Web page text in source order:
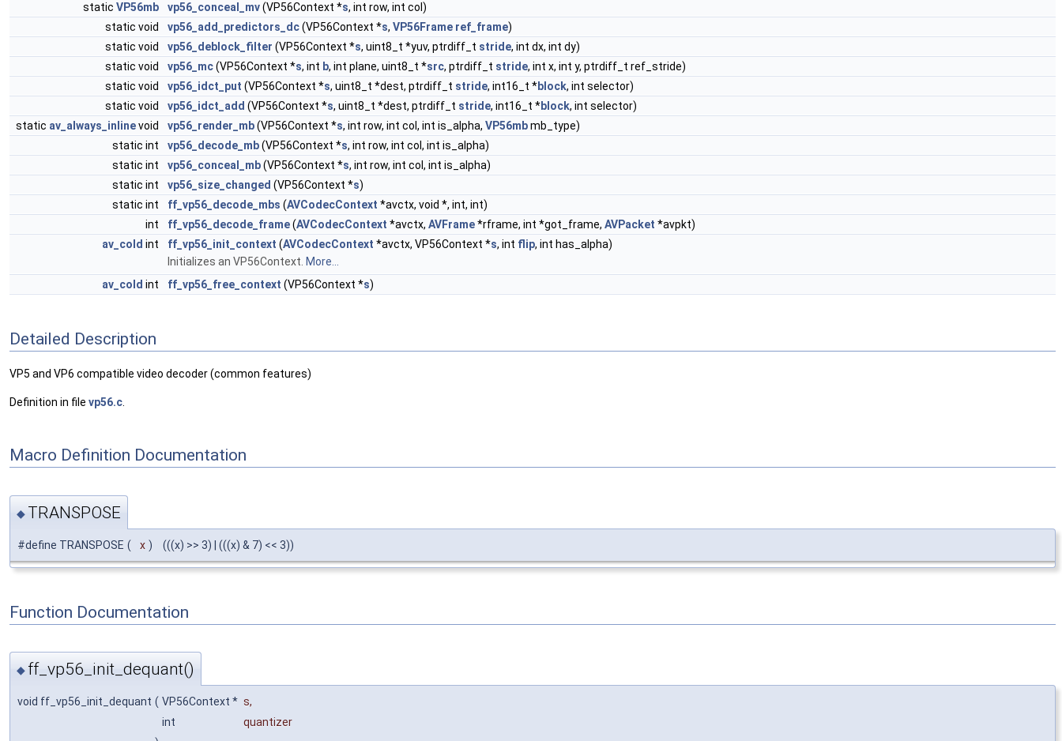
static VP56mb vp56_conceal_mv(VP56Context *s, int row, int col)
static void
vp56_add_predictors_dc(VP56Context *s, VP56Frame ref_frame)
static void
vp56_deblock_filter (VP56Context *s, uint8_t *yuv, ptrdiff_t stride, int dx, int dy)
static void
vp56_mc(VP56Context *s, int b, int plane, uint8_t *src, ptrdiff_t stride, int x, int y, ptrdiff_t ref_stride)
static void
vp56_idct_put (VP56Context *s, uint8_t *dest, ptrdiff_t stride, int16_t *block, int selector)
static void
vp56_idct_add (VP56Context *s, uint8_t *dest, ptrdiff_t stride, int16_t *block, int selector)
static av_always_inlinevoid vp56_render_mb(VP56Context *s, int row, int col, int is_alpha, VP56mbmb_type)
static int
vp56_decode_mb(VP56Context *s, int row, int col, int is_alpha)
static int
vp56_conceal_mb(VP56Context *s, int row, int col, int is_alpha)
static int
vp56_size_changed (VP56Context *s)
static int
ff_vp56_decode_mbs (AVCodecContext *avctx, void *, int, int)
int
ff_vp56_decode_frame(AVCodecContext *avctx, AVFrame*rframe, int *got_frame, AVPacket *avpkt)
av_cold int ff_vp56_init_context (AVCodecContext *avctx, VP56Context *s, int flip, int has_alpha)
Initializes an VP56Context. More...
av_cold int ff_vp56_free_context (VP56Context *s)
Detailed Description
VP5 and VP6 compatible video decoder (common features)
Definition in file vp56.c
Macro Definition Documentation
◆ TRANSPOSE
#define TRANSPOSE ( x ) (((x) >> 3) | (((x) & 7) << 3))
Function Documentation
◆ ff_vp56_init_dequant()
void ff_vp56_init_dequant ( VP56Context * s,
int
quantizer